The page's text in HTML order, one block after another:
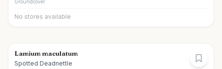
Groundcover
No stores available
Lamium maculatum
Spotted Deadnettle